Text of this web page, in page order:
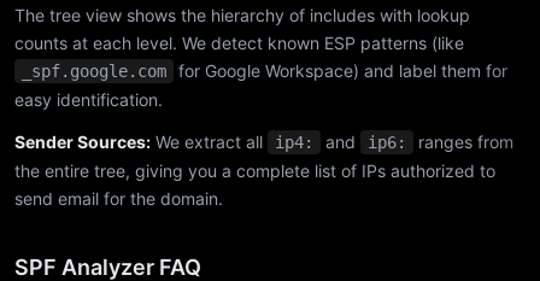
The tree view shows the hierarchy of includes with lookup
counts at each level. We detect known ESP patterns (like
_spf.google.com
for Google Workspace) and label them for
easy identification.
Sender Sources: We extract all ip4: and ip6:
ranges from
the entire tree, giving you a complete list of IPs authorized to
send email for the domain.
SPF Analyzer FAQ